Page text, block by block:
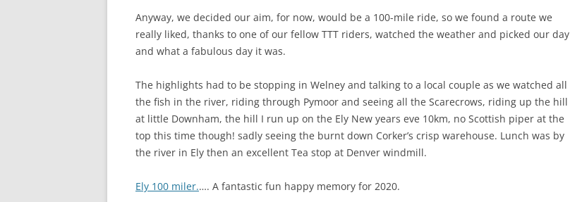
Anyway, we decided our aim, for now, would be a 100-mile ride, so we found a route we
really liked, thanks to one of our fellow TTT riders, watched the weather and picked our day
and what a fabulous day it was.
The highlights had to be stopping in Welney and talking to a local couple as we watched all
the fish in the river, riding through Pymoor and seeing all the Scarecrows, riding up the hill
at little Downham, the hill I run up on the Ely New years eve 10km, no Scottish piper at the
top this time though! sadly seeing the burnt down Corker’s crisp warehouse. Lunch was by
the river in Ely then an excellent Tea stop at Denver windmill.
Ely 100 miler.…. A fantastic fun happy memory for 2020.